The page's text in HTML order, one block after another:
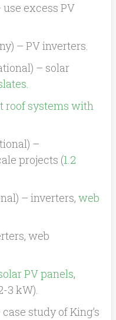
excess PV
– PV inverters.
– solar
.
roof systems with
–
projects (1.2
– inverters, web
web
PV panels,
3 kW).
study of King’s